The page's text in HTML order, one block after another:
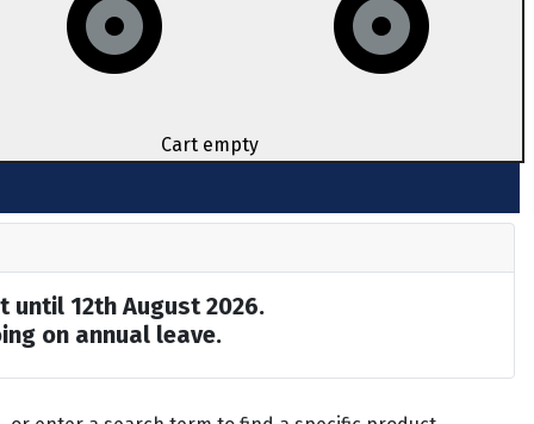
Cart empty
until 12th August 2026.
on annual leave.